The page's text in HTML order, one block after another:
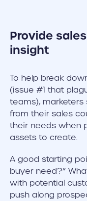
Provide
insight
To help break
(issue #1 that
teams),
from their sales
their needs when
assets to create.
A good starting
buyer need?”
with potential
push along